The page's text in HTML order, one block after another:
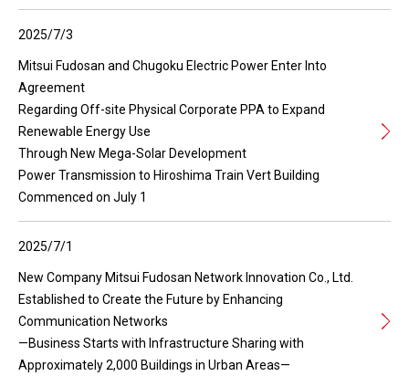
2025/7/3
Mitsui Fudosan and Chugoku Electric Power Enter Into
Agreement
Regarding Off-site Physical Corporate PPA to Expand
Renewable Energy Use
Through New Mega-Solar Development
Power Transmission to Hiroshima Train Vert Building
Commenced on July 1
2025/7/1
New Company Mitsui Fudosan Network Innovation Co., Ltd.
Established to Create the Future by Enhancing
Communication Networks
—Business Starts with Infrastructure Sharing with
Approximately 2,000 Buildings in Urban Areas—